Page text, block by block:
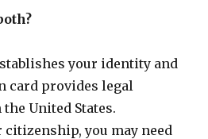
your identity and
card provides legal
United States.
citizenship, you may need